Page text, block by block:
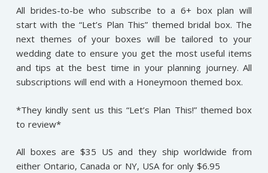
All brides-to-be who subscribe to a 6+ box plan will
start with the “Let’s Plan This” themed bridal box. The
next themes of your boxes will be tailored to your
wedding date to ensure you get the most useful items
and tips at the best time in your planning journey. All
subscriptions will end with a Honeymoon themed box.
*They kindly sent us this “Let’s Plan This!” themed box
to review*
All boxes are $35 US and they ship worldwide from
either Ontario, Canada or NY, USA for only $6.95